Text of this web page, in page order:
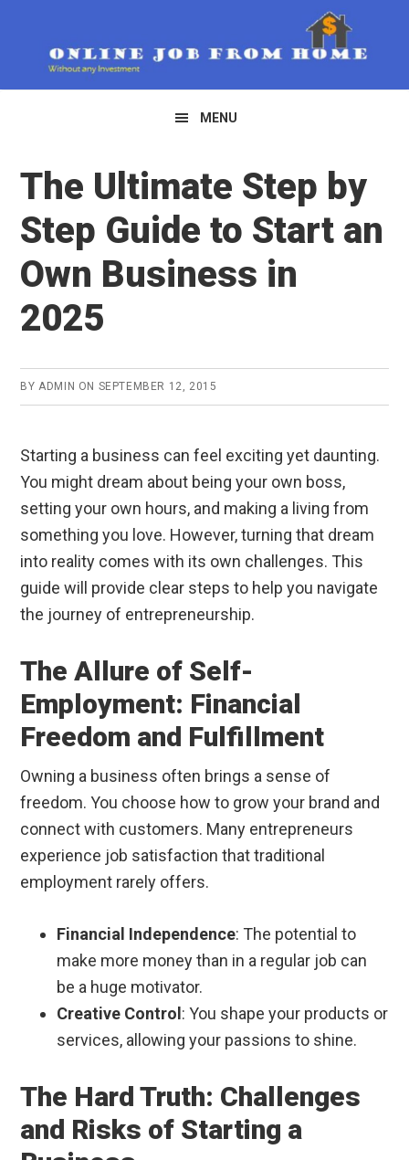
primary
navigation
content
MENU
The Ultimate Step by
Step Guide to Start an
Own Business in
2025
BYADMIN ON SEPTEMBER 12, 2015
Starting a business can feel exciting yet daunting.
You might dream about being your own boss,
setting your own hours, and making a living from
something you love. However, turning that dream
into reality comes with its own challenges. This
guide will provide clear steps to help you navigate
the journey of entrepreneurship.
The Allure of Self-
Employment: Financial
Freedom and Fulfillment
Owning a business often brings a sense of
freedom. You choose how to grow your brand and
connect with customers. Many entrepreneurs
experience job satisfaction that traditional
employment rarely offers.
Financial Independence: The potential to
make more money than in a regular job can
be a huge motivator.
Creative Control : You shape your products or
services, allowing your passions to shine.
The Hard Truth: Challenges
and Risks of Starting a